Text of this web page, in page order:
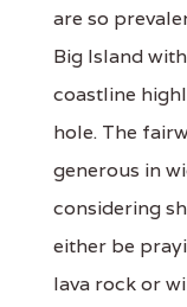
are so
Big Island
coastline
hole. The
generous in
considering
either be
lava rock or